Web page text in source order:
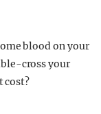
blood on your
cross your
cost?